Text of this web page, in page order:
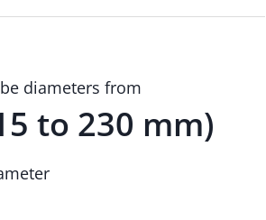
diameters from
to 230 mm)